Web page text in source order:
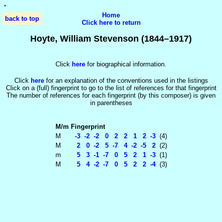
''
back to top
Home
Click here to return
Hoyte, William Stevenson (1844–1917)
Click here for biographical information.
Click herefor an explanation of the conventions used in the listings
Click on a (full) fingerprint to go to the list of references for that fingerprint
The number of references for each fingerprint (by this composer) is given
in parentheses
M/m Fingerprint
M
-3 -2 -2 0 2 2 1 2 -3(4)
M
2 0 -2 5 -7 4 -2 -5 2(2)
m
5 3 -1 -7 0 5 2 1 -3(1)
M
5 4 -2 -7 0 5 2 2 -4(3)